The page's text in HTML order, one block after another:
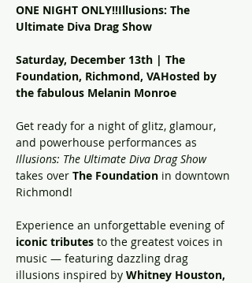
ONE NIGHT ONLY!!Illusions: The
Ultimate Diva Drag Show
Saturday, December 13th | The
Foundation, Richmond, VAHosted by
the fabulous Melanin Monroe
Get ready for a night of glitz, glamour,
and powerhouse performances as
Illusions: The Ultimate Diva Drag Show
takes over The Foundation in downtown
Richmond!
Experience an unforgettable evening of
iconic tributes to the greatest voices in
music — featuring dazzling drag
illusions inspired by Whitney Houston,